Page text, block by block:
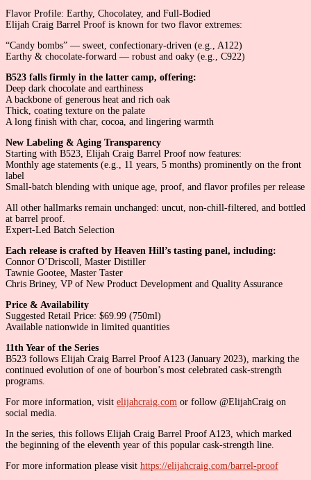
Flavor Profile: Earthy, Chocolatey, and Full-Bodied
Elijah Craig Barrel Proof is known for two flavor extremes:
“Candy bombs” — sweet, confectionary-driven (e.g., A122)
Earthy & chocolate-forward — robust and oaky (e.g., C922)
B523 falls firmly in the latter camp, offering:
Deep dark chocolate and earthiness
A backbone of generous heat and rich oak
Thick, coating texture on the palate
A long finish with char, cocoa, and lingering warmth
New Labeling & Aging Transparency
Starting with B523, Elijah Craig Barrel Proof now features:
Monthly age statements (e.g., 11 years, 5 months) prominently on the front
label
Small-batch blending with unique age, proof, and flavor profiles per release
All other hallmarks remain unchanged: uncut, non-chill-filtered, and bottled
at barrel proof.
Expert-Led Batch Selection
Each release is crafted by Heaven Hill’s tasting panel, including:
Connor O’Driscoll, Master Distiller
Tawnie Gootee, Master Taster
Chris Briney, VP of New Product Development and Quality Assurance
Price & Availability
Suggested Retail Price: $69.99 (750ml)
Available nationwide in limited quantities
11th Year of the Series
B523 follows Elijah Craig Barrel Proof A123 (January 2023), marking the
continued evolution of one of bourbon’s most celebrated cask-strength
programs.
For more information, visit elijahcraig.com or follow @ElijahCraig on
social media.
In the series, this follows Elijah Craig Barrel Proof A123, which marked
the beginning of the eleventh year of this popular cask-strength line.
For more information please visit https://elijahcraig.com/barrel-proof